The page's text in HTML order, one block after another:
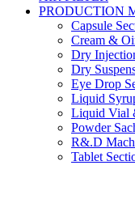
PRODUCTION
Capsule
Cream &
Dry
Dry
Eye Drop
Liquid
Liquid Vial
Powder
R&.D
Tablet